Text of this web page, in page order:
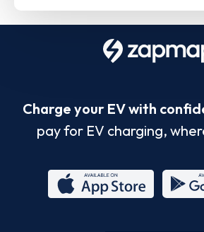
Charge your EV with
pay for EV charging,